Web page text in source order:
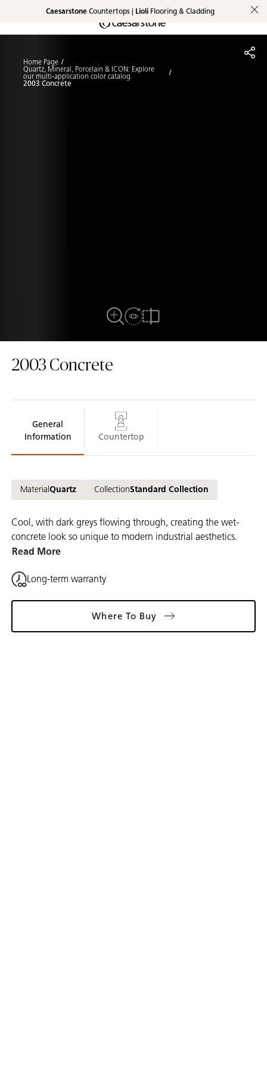
Shaped
The Pebbles
Skip to Main Content
CaesarstoneCountertops | LioliFlooring & Cladding
Skip to Main Footer
Home Page
Quartz, Mineral, Porcelain & ICON: Explore
our multi-application color catalog
2003 Concrete
View in Room
2003 Concrete
General
Information
Countertop
Material Quartz CollectionStandard Collection
Cool, with dark greys flowing through, creating the wet-
concrete look so unique to modern industrial aesthetics.
Read More
Long-term warranty
Where To Buy